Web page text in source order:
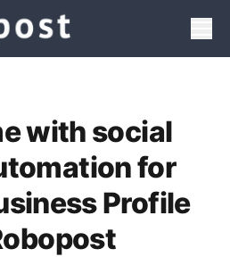
with social
for
Profile